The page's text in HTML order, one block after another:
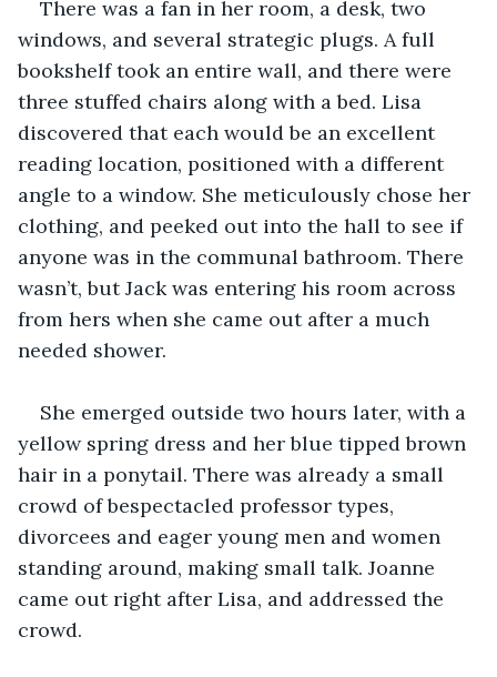
There was a fan in her room, a desk, two
windows, and several strategic plugs. A full
bookshelf took an entire wall, and there were
three stuffed chairs along with a bed. Lisa
discovered that each would be an excellent
reading location, positioned with a different
angle to a window. She meticulously chose her
clothing, and peeked out into the hall to see if
anyone was in the communal bathroom. There
wasn’t, but Jack was entering his room across
from hers when she came out after a much
needed shower.
She emerged outside two hours later, with a
yellow spring dress and her blue tipped brown
hair in a ponytail. There was already a small
crowd of bespectacled professor types,
divorcees and eager young men and women
standing around, making small talk. Joanne
came out right after Lisa, and addressed the
crowd.